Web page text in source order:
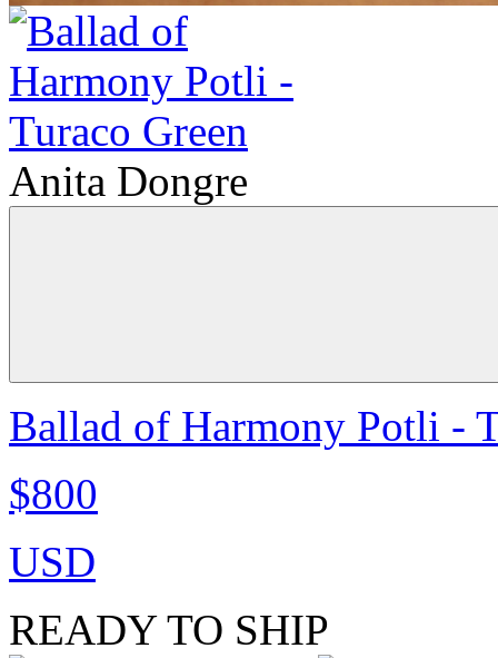
Anita Dongre
Ballad of Harmony Potli -
$800
USD
READY TO SHIP